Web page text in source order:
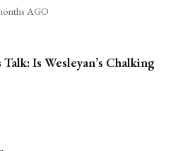
AGO
Is Wesleyan’s Chalking